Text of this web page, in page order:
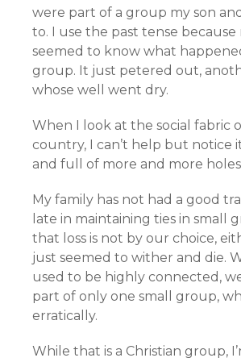
were part of a group my son
to. I use the past tense because
seemed to know what
group. It just petered out,
whose well went dry.
When I look at the social fabric
country, I can’t help but notice
and full of more and more
My family has not had a good
late in maintaining ties in small
that loss is not by our choice,
just seemed to wither and die.
used to be highly connected,
part of only one small group,
erratically.
While that is a Christian group,